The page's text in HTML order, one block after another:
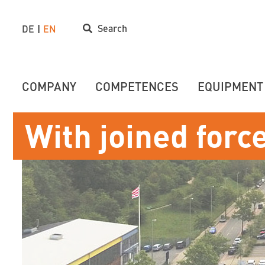
With joined
DE EN Search
COMPANY COMPETENCES EQUIPMENT